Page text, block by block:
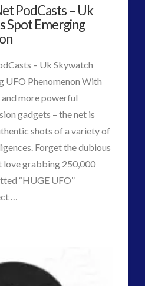
POST
PodCasts – Uk
Spot Emerging
– Uk Skywatch
UFO Phenomenon With
more powerful
gadgets – the net is
shots of a variety of
Forget the dubious
love grabbing 250,000
“HUGE UFO”
…